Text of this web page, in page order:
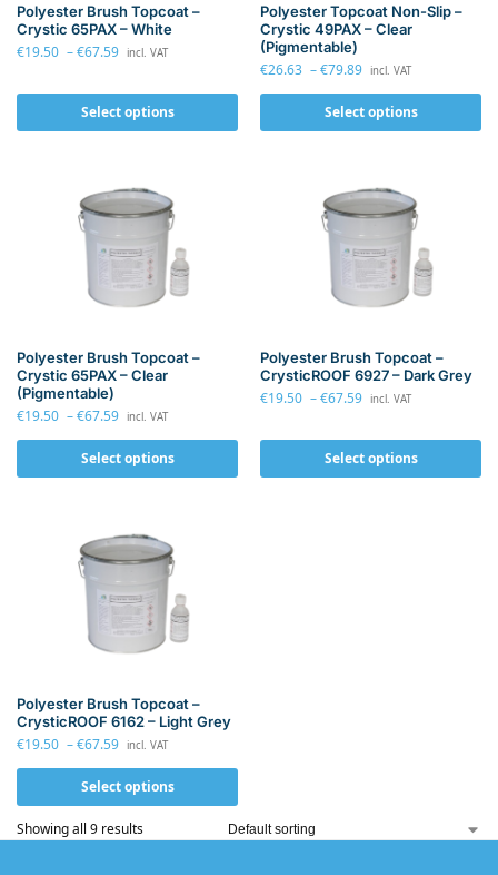
Polyester Brush Topcoat –
Crystic 65PAX – White
€19.50 –€67.59 incl. VAT
Select options
Polyester Topcoat Non-Slip –
Crystic 49PAX – Clear
(Pigmentable)
€26.63 –€79.89 incl. VAT
Select options
Polyester Brush Topcoat –
Crystic 65PAX – Clear
(Pigmentable)
€19.50 –€67.59 incl. VAT
Select options
Polyester Brush Topcoat –
CrysticROOF 6927 – Dark Grey
€19.50 –€67.59 incl. VAT
Select options
Polyester Brush Topcoat –
CrysticROOF 6162 – Light Grey
€19.50 –€67.59 incl. VAT
Select options
Showing all 9 results